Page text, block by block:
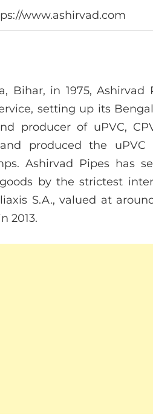
www.ashirvad.com
Bihar, in 1975,
setting up its
producer of uPVC,
produced the
Ashirvad Pipes has
by the strictest
S.A., valued at
2013.